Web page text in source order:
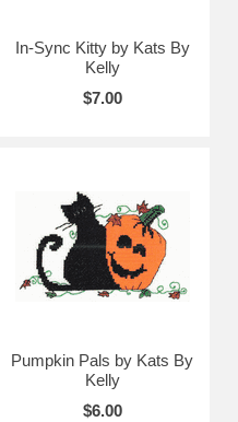
In-Sync Kitty by Kats By
Kelly
$7.00
Pumpkin Pals by Kats By
Kelly
$6.00